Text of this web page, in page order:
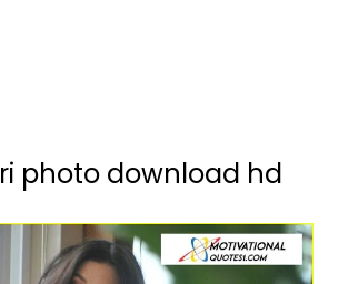
photo download hd